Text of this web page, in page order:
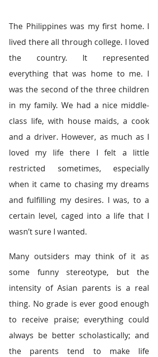
The Philippines was my first home. I
lived there all through college. I loved
the country. It represented
everything that was home to me. I
was the second of the three children
in my family. We had a nice middle-
class life, with house maids, a cook
and a driver. However, as much as I
loved my life there I felt a little
restricted sometimes, especially
when it came to chasing my dreams
and fulfilling my desires. I was, to a
certain level, caged into a life that I
wasn’t sure I wanted.
Many outsiders may think of it as
some funny stereotype, but the
intensity of Asian parents is a real
thing. No grade is ever good enough
to receive praise; everything could
always be better scholastically; and
the parents tend to make life